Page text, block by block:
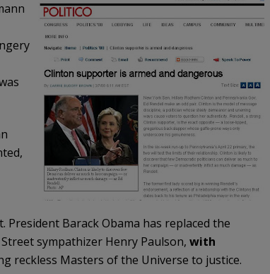
Barack Obama has replaced the
sympathizer Henry Paulson, with
reckless Masters of the Universe to justice.